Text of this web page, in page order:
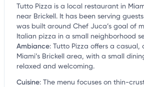
Tutto Pizza is a local restaurant in
near Brickell. It has been serving
was built around Chef Juca’s goal of
Italian pizza in a small neighborhood
Ambiance: Tutto Pizza offers a casual,
Miami’s Brickell area, with a small
relaxed and welcoming.
Cuisine: The menu focuses on thin-